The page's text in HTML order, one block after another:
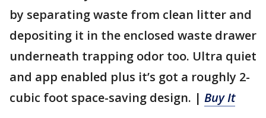
by separating waste from clean litter and
depositing it in the enclosed waste drawer
underneath trapping odor too. Ultra quiet
and app enabled plus it’s got a roughly 2-
cubic foot space-saving design. | Buy It